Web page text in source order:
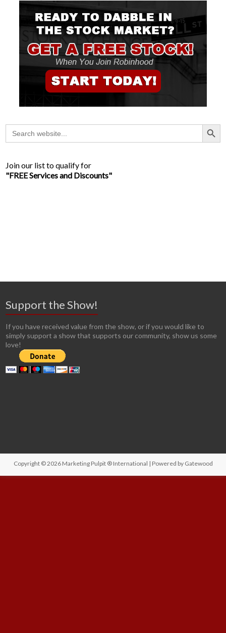
Search
for:
Search Button
Join our list to qualify for
"FREE Services and Discounts"
Support the Show!
If you have received value from the show, or if you would like to
simply support a show that supports our community, show us some
love!
Copyright © 2026 Marketing Pulpit ® International | Powered by Gatewood